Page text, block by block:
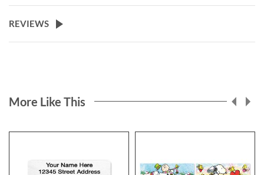
REVIEWS
More Like This